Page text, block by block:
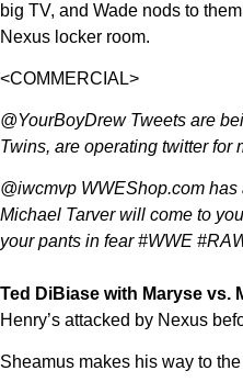
big TV, and Wade nods to
Nexus locker room.
<COMMERCIAL>
@YourBoyDrew Tweets are
Twins, are operating twitter for
@iwcmvp WWEShop.com
Michael Tarver will come to
your pants in fear #WWE
Ted DiBiase with Maryse vs.
Henry’s attacked by Nexus
Sheamus makes his way to